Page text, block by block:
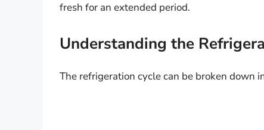
fresh for an extended period.
Understanding the
The refrigeration cycle can be broken down